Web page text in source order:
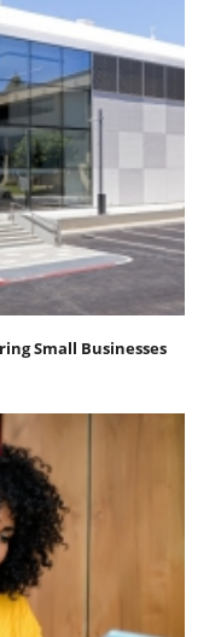
Small Businesses